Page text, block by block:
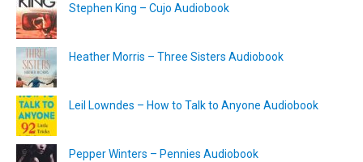
Stephen King – Cujo Audiobook
Heather Morris – Three Sisters Audiobook
Leil Lowndes – How to Talk to Anyone Audiobook
Pepper Winters – Pennies Audiobook